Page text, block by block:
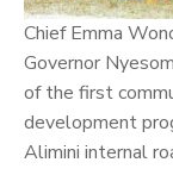
Chief Emma
Governor
of the first
development
Alimini internal